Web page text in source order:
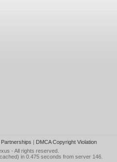
Partnerships | DMCA Copyright Violation
- All rights reserved.
in 0.475 seconds from server 146.